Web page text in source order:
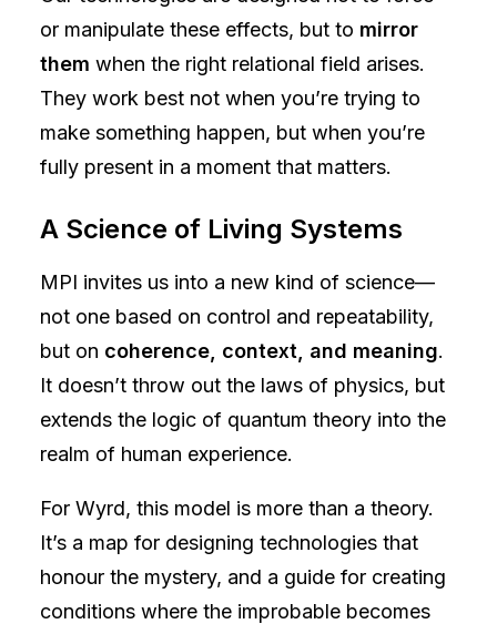
or manipulate these effects, but to mirror
them when the right relational field arises.
They work best not when you’re trying to
make something happen, but when you’re
fully present in a moment that matters.
A Science of Living Systems
MPI invites us into a new kind of science—
not one based on control and repeatability,
but on coherence, context, and meaning.
It doesn’t throw out the laws of physics, but
extends the logic of quantum theory into the
realm of human experience.
For Wyrd, this model is more than a theory.
It’s a map for designing technologies that
honour the mystery, and a guide for creating
conditions where the improbable becomes